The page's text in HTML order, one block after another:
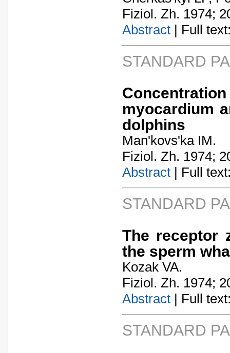
Fiziol. Zh. 1974;
Abstract | Full
STANDARD
myocardium
dolphins
Man'kovs'ka IM.
Fiziol. Zh. 1974;
Abstract | Full
STANDARD
The receptor
the sperm
Kozak VA.
Fiziol. Zh. 1974;
Abstract | Full
STANDARD